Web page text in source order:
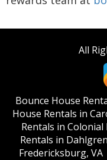
All
Bounce House
House Rentals in
Rentals in Colonial
Rentals in
Fredericksburg, VA